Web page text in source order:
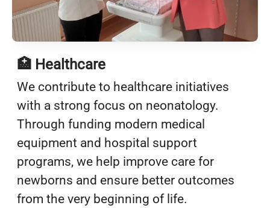
🏥 Healthcare
We contribute to healthcare initiatives
with a strong focus on neonatology.
Through funding modern medical
equipment and hospital support
programs, we help improve care for
newborns and ensure better outcomes
from the very beginning of life.